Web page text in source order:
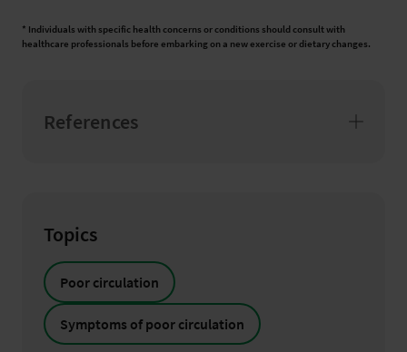
* Individuals with specific health concerns or conditions should consult with
healthcare professionals before embarking on a new exercise or dietary changes.
References
Topics
Poor circulation
Symptoms of poor circulation